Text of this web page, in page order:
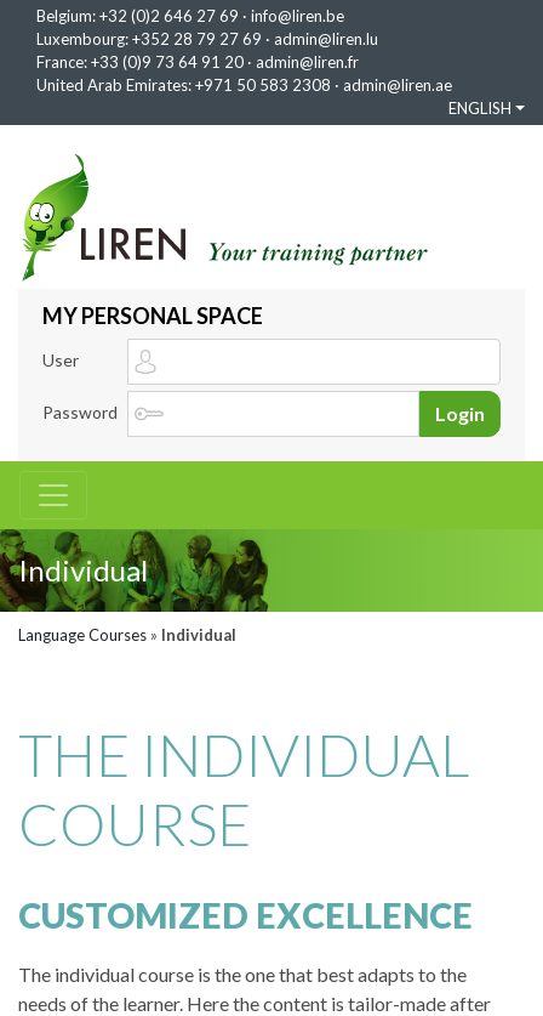
Belgium:+32 (0)2 646 27 69 · info@liren.be
Luxembourg:+352 28 79 27 69 · admin@liren.lu
France:+33 (0)9 73 64 91 20 · admin@liren.fr
United Arab Emirates:+971 50 583 2308 · admin@liren.ae
ENGLISH
MY PERSONAL SPACE
User
Password Login
Individual
Language Courses » Individual
THE INDIVIDUAL
COURSE
CUSTOMIZED EXCELLENCE
The individual course is the one that best adapts to the
needs of the learner. Here the content is tailor-made after